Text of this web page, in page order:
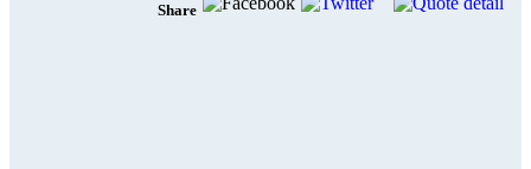
Share